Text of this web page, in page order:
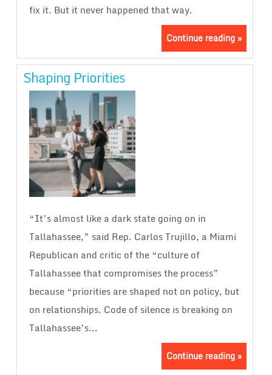
fix it. But it never happened that way.
Continue reading »
Shaping Priorities
“It’s almost like a dark state going on in
Tallahassee,” said Rep. Carlos Trujillo, a Miami
Republican and critic of the “culture of
Tallahassee that compromises the process”
because “priorities are shaped not on policy, but
on relationships. Code of silence is breaking on
Tallahassee’s...
Continue reading »